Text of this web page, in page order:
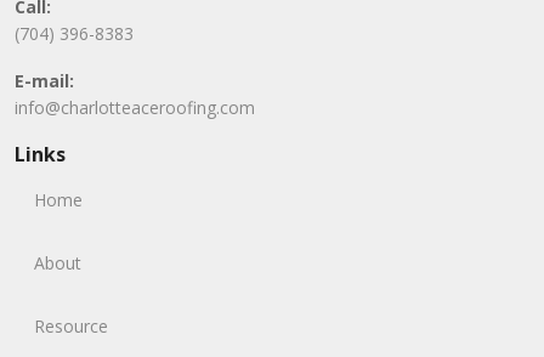
Call:
(704) 396-8383
E-mail:
info@charlotteaceroofing.com
Links
Home
About
Resource